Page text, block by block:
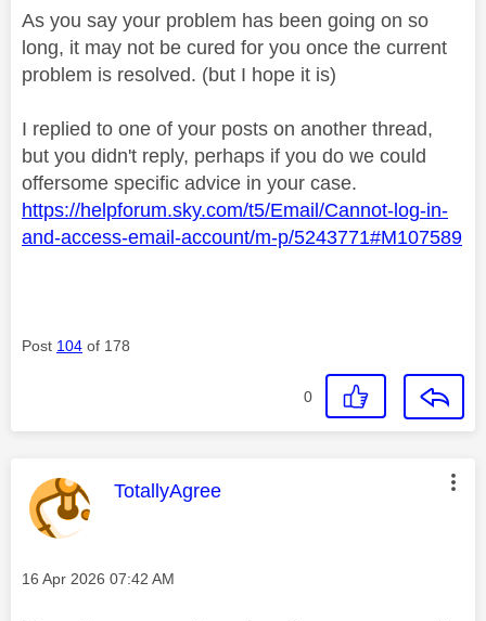
As you say your problem has been going on so
long, it may not be cured for you once the current
problem is resolved. (but I hope it is)
I replied to one of your posts on another thread,
but you didn't reply, perhaps if you do we could
offersome specific advice in your case.
https://helpforum.sky.com/t5/Email/Cannot-log-in-
and-access-email-account/m-p/5243771#M107589
Post 104 of 178
0
This message was authored by:
TotallyAgree
Message posted on
‎16 Apr 2026 07:42 AM